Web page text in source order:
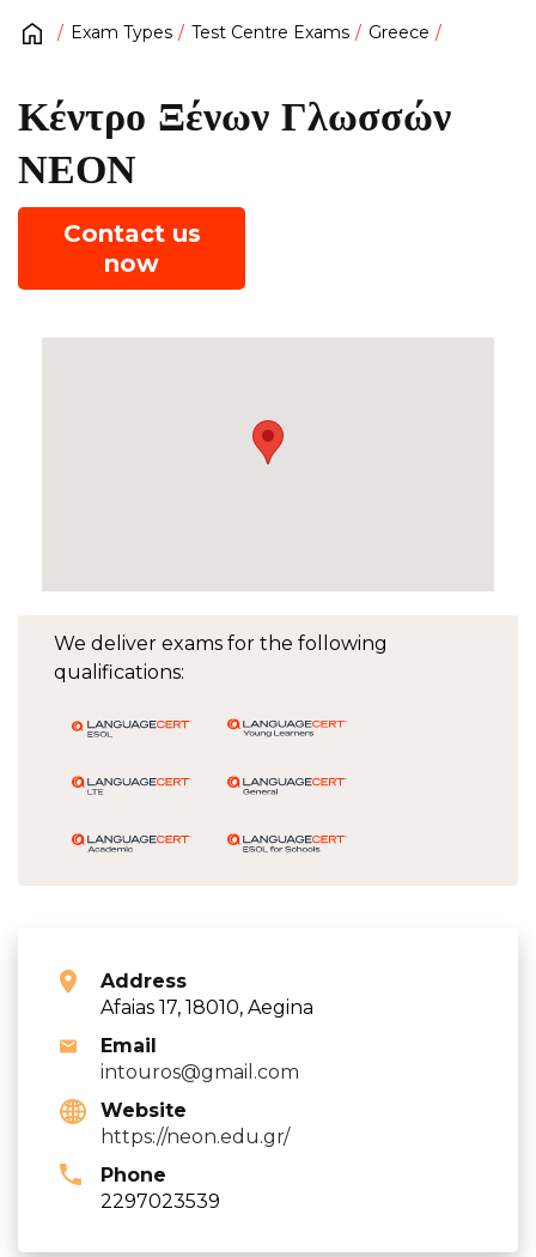
Exam Types Test Centre Exams Greece
We deliver exams for the following
qualifications:
Address
Afaias 17, 18010, Aegina
Email
intouros@gmail.com
Website
https://neon.edu.gr/
Phone
2297023539
Κέντρο Ξένων Γλωσσών
ΝΕΟΝ
Contact us
now